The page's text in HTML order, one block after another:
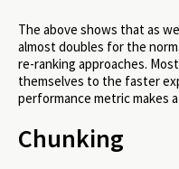
The above shows that as
almost doubles for the
re-ranking approaches.
themselves to the faster
performance metric makes
Chunking